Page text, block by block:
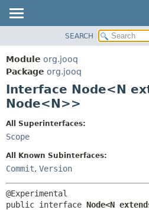
PACKAGE
CLASS
USE
DEPRECATED
INDEX
HELP
SEARCH
Module org.jooq
Package org.jooq
Interface Node<N
Node<N>>
All Superinterfaces:
Scope
All Known Subinterfaces:
Commit, Version
public interface Node<N